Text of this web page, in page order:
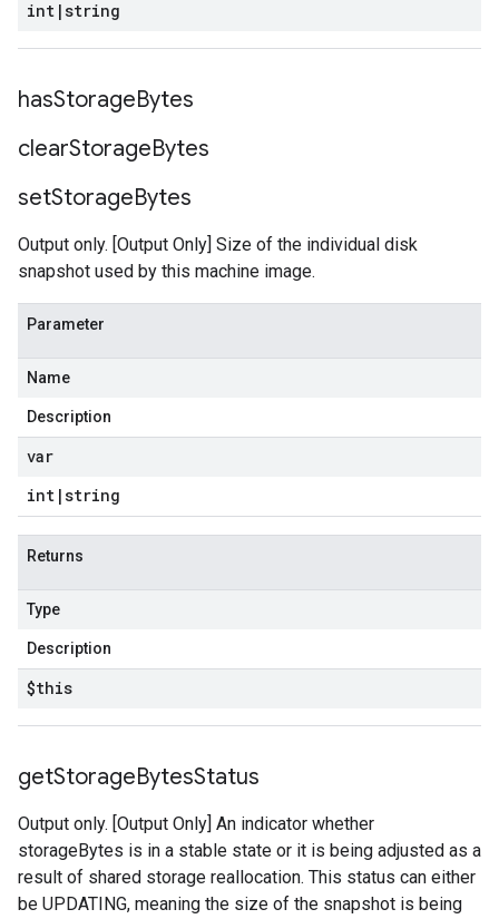
int |string
hasStorageBytes
clearStorageBytes
setStorageBytes
Output only. [Output Only] Size of the individual disk
snapshot used by this machine image.
Parameter
Name
Description
var
int |string
Returns
Type
Description
$this
getStorageBytesStatus
Output only. [Output Only] An indicator whether
storageBytes is in a stable state or it is being adjusted as a
result of shared storage reallocation. This status can either
be UPDATING, meaning the size of the snapshot is being